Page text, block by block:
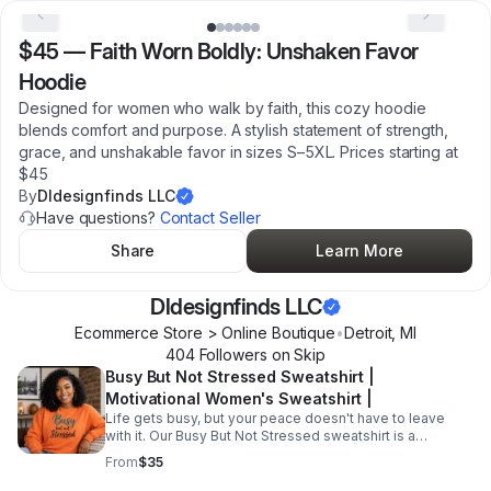
$45 — Faith Worn Boldly: Unshaken Favor
Hoodie
Designed for women who walk by faith, this cozy hoodie
blends comfort and purpose. A stylish statement of strength,
grace, and unshakable favor in sizes S–5XL. Prices starting at
$45
ByDldesignfinds LLC
Have questions? Contact Seller
Share
Learn More
Dldesignfinds LLC
Ecommerce Store > Online Boutique•Detroit,MI
404Followers on Skip
Busy But Not Stressed Sweatshirt |
Motivational Women's Sweatshirt |
Life gets busy, but your peace doesn't have to leave
with it. Our Busy But Not Stressed sweatshirt is a
reminder that you can handle your responsibilities while
still protecting your mindset. Designed for women who
From$35